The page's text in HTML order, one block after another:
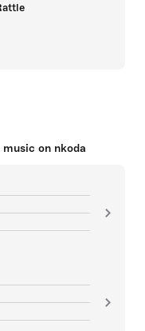
on nkoda